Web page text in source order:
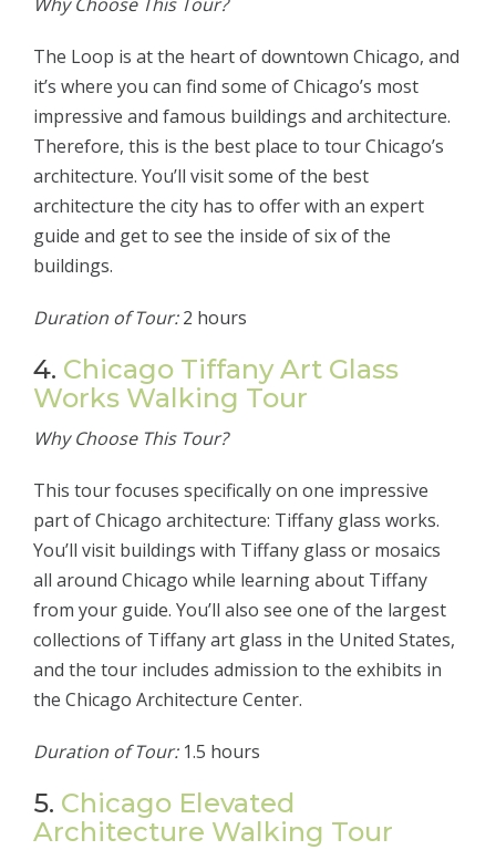
The Loop is at the heart of downtown Chicago, and
it’s where you can find some of Chicago’s most
impressive and famous buildings and architecture.
Therefore, this is the best place to tour Chicago’s
architecture. You’ll visit some of the best
architecture the city has to offer with an expert
guide and get to see the inside of six of the
buildings.
Duration of Tour:2 hours
4. Chicago Tiffany Art Glass
Works Walking Tour
Why Choose This Tour?
This tour focuses specifically on one impressive
part of Chicago architecture: Tiffany glass works.
You’ll visit buildings with Tiffany glass or mosaics
all around Chicago while learning about Tiffany
from your guide. You’ll also see one of the largest
collections of Tiffany art glass in the United States,
and the tour includes admission to the exhibits in
the Chicago Architecture Center.
Duration of Tour:1.5 hours
5. Chicago Elevated
Architecture Walking Tour